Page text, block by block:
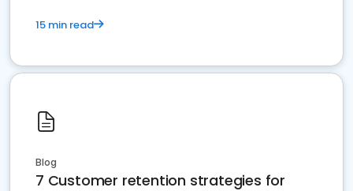
15 min read
Blog
7 Customer retention strategies for